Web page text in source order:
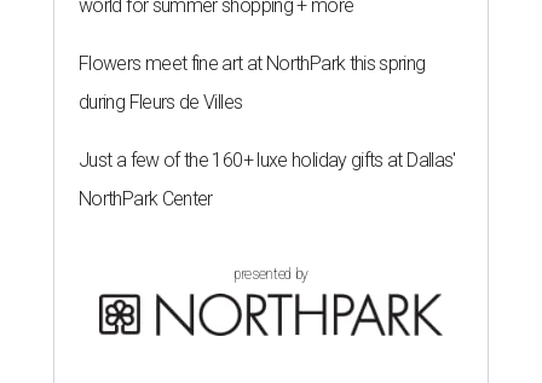
world for summer shopping + more
Flowers meet fine art at NorthPark this spring
during Fleurs de Villes
Just a few of the 160+ luxe holiday gifts at Dallas'
NorthPark Center
presented by